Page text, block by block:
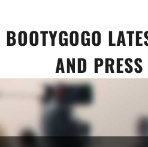
content
BOOTYGOGO
AND PRESS